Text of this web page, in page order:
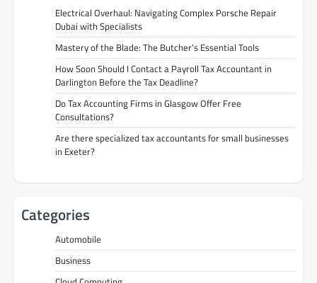
Electrical Overhaul: Navigating Complex Porsche Repair
Dubai with Specialists
Mastery of the Blade: The Butcher’s Essential Tools
How Soon Should I Contact a Payroll Tax Accountant in
Darlington Before the Tax Deadline?
Do Tax Accounting Firms in Glasgow Offer Free
Consultations?
Are there specialized tax accountants for small businesses
in Exeter?
Categories
Automobile
Business